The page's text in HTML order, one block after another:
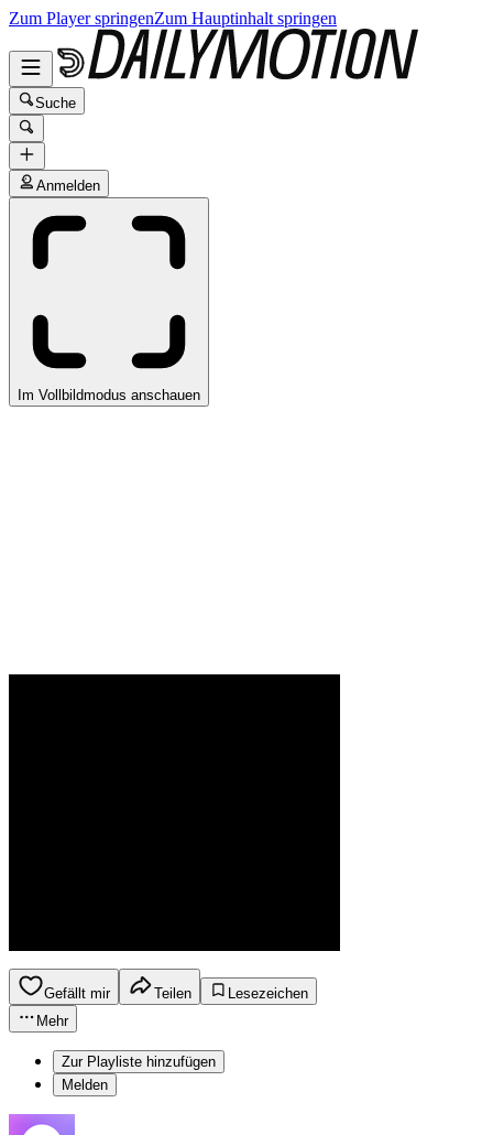
Zum Player springenZum Hauptinhalt springen
Suche
Anmelden
Im Vollbildmodus anschauen
Gefällt mir Teilen
Lesezeichen
Mehr
Zur Playliste hinzufügen
Melden